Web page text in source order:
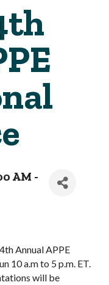
AM -
Annual APPE
10 a.m to 5 p.m. ET.
will be